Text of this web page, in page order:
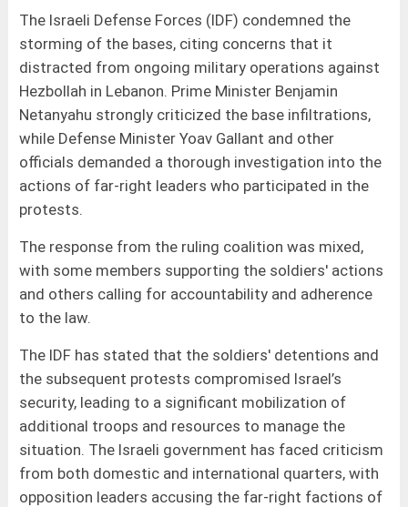
The Israeli Defense Forces (IDF) condemned the
storming of the bases, citing concerns that it
distracted from ongoing military operations against
Hezbollah in Lebanon. Prime Minister Benjamin
Netanyahu strongly criticized the base infiltrations,
while Defense Minister Yoav Gallant and other
officials demanded a thorough investigation into the
actions of far-right leaders who participated in the
protests.
The response from the ruling coalition was mixed,
with some members supporting the soldiers' actions
and others calling for accountability and adherence
to the law.
The IDF has stated that the soldiers' detentions and
the subsequent protests compromised Israel’s
security, leading to a significant mobilization of
additional troops and resources to manage the
situation. The Israeli government has faced criticism
from both domestic and international quarters, with
opposition leaders accusing the far-right factions of